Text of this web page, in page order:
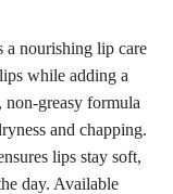
a nourishing lip care
while adding a
greasy formula
and chapping.
lips stay soft,
day. Available